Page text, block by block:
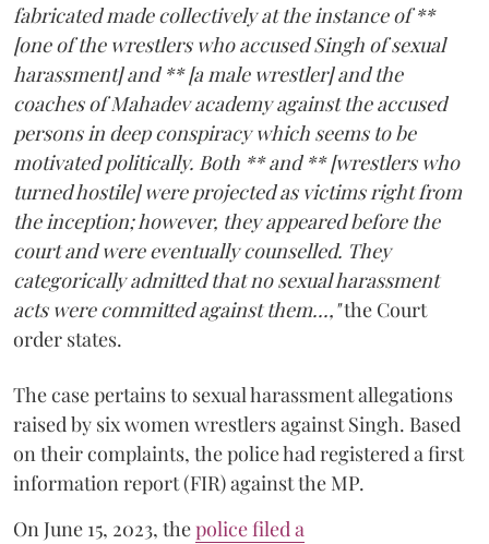
fabricated made collectively at the instance of **
[one of the wrestlers who accused Singh of sexual
harassment] and ** [a male wrestler] and the
coaches of Mahadev academy against the accused
persons in deep conspiracy which seems to be
motivated politically. Both ** and ** [wrestlers who
turned hostile] were projected as victims right from
the inception; however, they appeared before the
court and were eventually counselled. They
categorically admitted that no sexual harassment
acts were committed against them...,"the Court
order states.
The case pertains to sexual harassment allegations
raised by six women wrestlers against Singh. Based
on their complaints, the police had registered a first
information report (FIR) against the MP.
On June 15, 2023, thepolice filed a